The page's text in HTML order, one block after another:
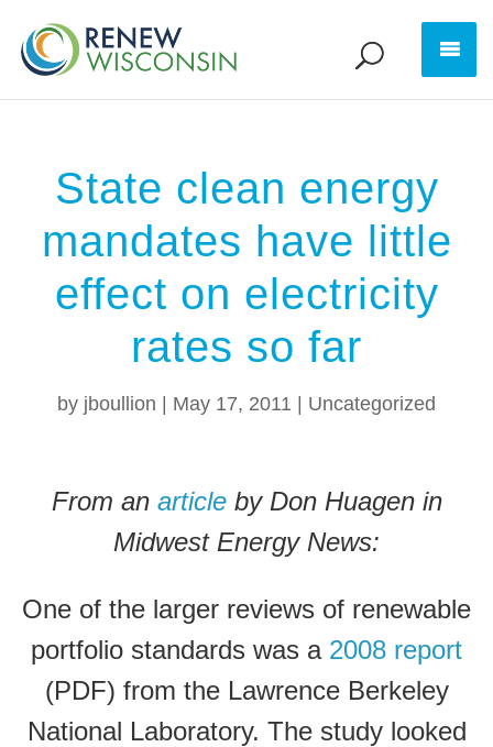
State clean energy
mandates have little
effect on electricity
rates so far
by jboullion May 17, 2011 Uncategorized
From an articleby Don Huagen in
Midwest Energy News:
One of the larger reviews of renewable
portfolio standards was a 2008 report
(PDF) from the Lawrence Berkeley
National Laboratory. The study looked